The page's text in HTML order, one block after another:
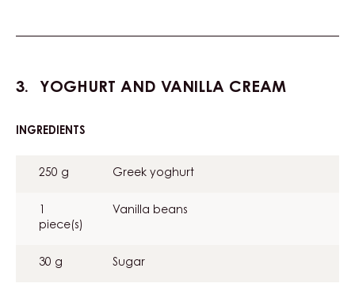
YOGHURT AND VANILLA CREAM
INGREDIENTS
VANILLA
250 g Greek yoghurt
1
piece(s)
Vanilla beans
30 g Sugar